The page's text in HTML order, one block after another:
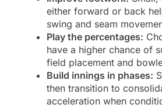
either forward or back
swing and seam
Play the percentages:
have a higher chance of
field placement and
Build innings in phases:
then transition to
acceleration when